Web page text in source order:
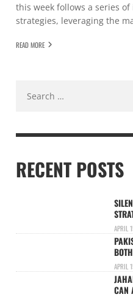
this week follows a series
strategies, leveraging the
READ MORE
for:
RECENT POSTS
APRIL
APRIL
CAN